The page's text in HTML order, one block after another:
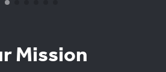
Mission